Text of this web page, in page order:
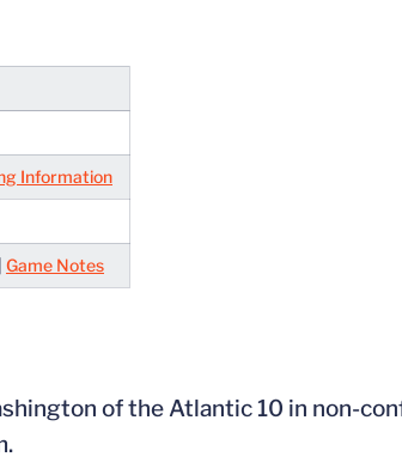
Information
Game Notes
of the Atlantic 10 in non-